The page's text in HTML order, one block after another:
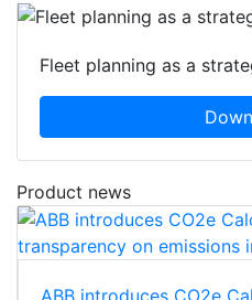
Fleet planning as a
Product news
ABB introduces CO2e